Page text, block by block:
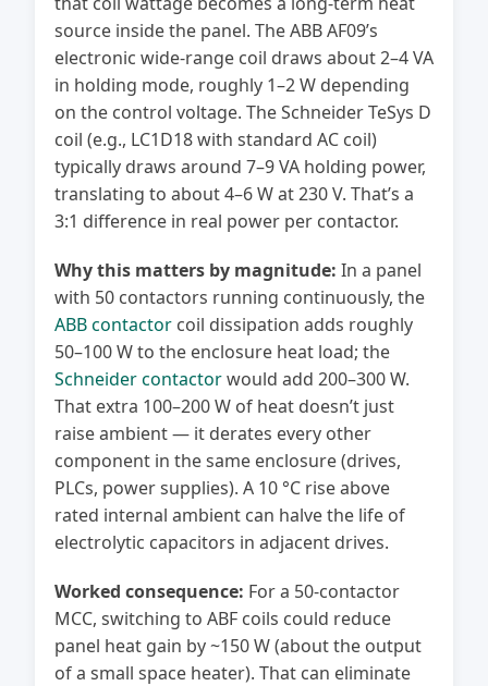
source inside the panel. The ABB AF09’s
electronic wide-range coil draws about 2–4 VA
in holding mode, roughly 1–2 W depending
on the control voltage. The Schneider TeSys D
coil (e.g., LC1D18 with standard AC coil)
typically draws around 7–9 VA holding power,
translating to about 4–6 W at 230 V. That’s a
3:1 difference in real power per contactor.
Why this matters by magnitude: In a panel
with 50 contactors running continuously, the
ABB contactor coil dissipation adds roughly
50–100 W to the enclosure heat load; the
Schneider contactorwould add 200–300 W.
That extra 100–200 W of heat doesn’t just
raise ambient — it derates every other
component in the same enclosure (drives,
PLCs, power supplies). A 10 °C rise above
rated internal ambient can halve the life of
electrolytic capacitors in adjacent drives.
Worked consequence: For a 50-contactor
MCC, switching to ABF coils could reduce
panel heat gain by ~150 W (about the output
of a small space heater). That can eliminate